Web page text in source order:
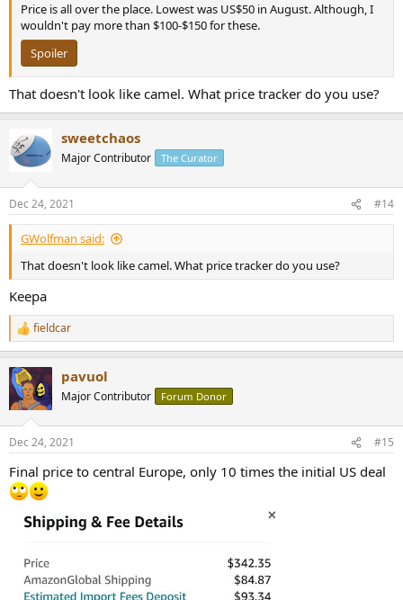
Price is all over the place. Lowest was US$50 in August. Although, I
wouldn't pay more than $100-$150 for these.
Spoiler
That doesn't look like camel. What price tracker do you use?
sweetchaos
Major Contributor The Curator
Dec 24, 2021 #14
GWolfman said:
That doesn't look like camel. What price tracker do you use?
Keepa
R
e
c
t
i
s
fieldcar
pavuol
Major Contributor Forum Donor
Dec 24, 2021 #15
Final price to central Europe, only 10 times the initial US deal